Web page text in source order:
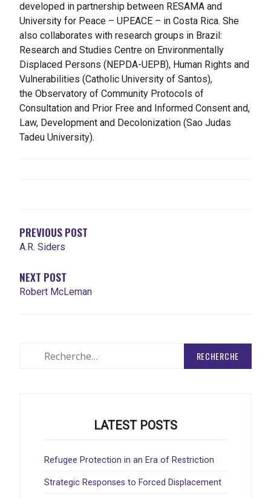
developed in partnership between RESAMA and
University for Peace – UPEACE – in Costa Rica. She
also collaborates with research groups in Brazil:
Research and Studies Centre on Environmentally
Displaced Persons (NEPDA-UEPB), Human Rights and
Vulnerabilities (Catholic University of Santos),
the Observatory of Community Protocols of
Consultation and Prior Free and Informed Consent and,
Law, Development and Decolonization (Sao Judas
Tadeu University).
L'ARTICLE
PREVIOUS POST
A.R. Siders
NEXT POST
Robert McLeman
LATEST POSTS
Refugee Protection in an Era of Restriction
Strategic Responses to Forced Displacement